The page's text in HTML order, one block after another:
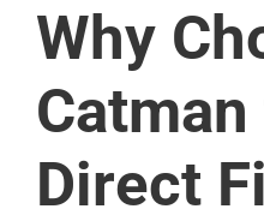
Why
Direct